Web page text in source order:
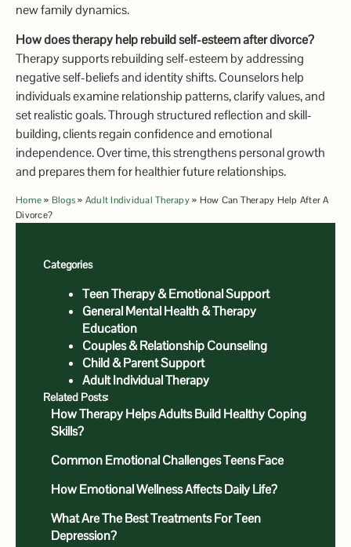
new family dynamics.
How does therapy help rebuild self-esteem after divorce?
Therapy supports rebuilding self-esteem by addressing
negative self-beliefs and identity shifts. Counselors help
individuals examine relationship patterns, clarify values, and
set realistic goals. Through structured reflection and skill-
building, clients regain confidence and emotional
independence. Over time, this strengthens personal growth
and prepares them for healthier future relationships.
Home» Blogs» Adult Individual Therapy» How Can Therapy Help After A
Divorce?
Categories
Teen Therapy & Emotional Support
General Mental Health & Therapy
Education
Couples & Relationship Counseling
Child & Parent Support
Adult Individual Therapy
Related Posts:
How Therapy Helps Adults Build Healthy Coping
Skills?
Common Emotional Challenges Teens Face
How Emotional Wellness Affects Daily Life?
What Are The Best Treatments For Teen
Depression?